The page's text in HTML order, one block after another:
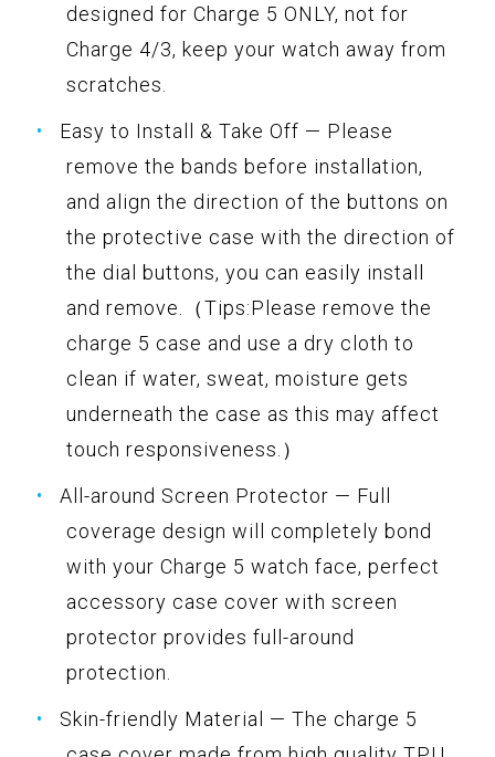
designed for Charge 5 ONLY, not for
Charge 4/3, keep your watch away from
scratches.
Easy to Install & Take Off — Please
remove the bands before installation,
and align the direction of the buttons on
the protective case with the direction of
the dial buttons, you can easily install
and remove.（Tips:Please remove the
charge 5 case and use a dry cloth to
clean if water, sweat, moisture gets
underneath the case as this may affect
touch responsiveness.）
All-around Screen Protector — Full
coverage design will completely bond
with your Charge 5 watch face, perfect
accessory case cover with screen
protector provides full-around
protection.
Skin-friendly Material — The charge 5